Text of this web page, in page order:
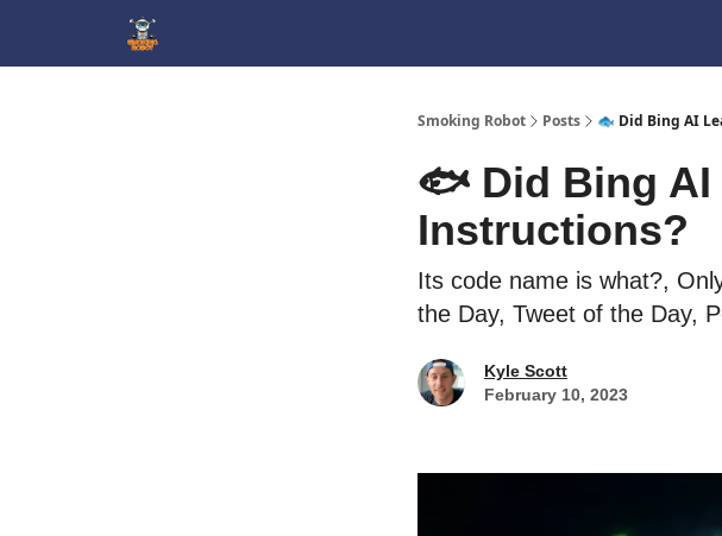
Smoking Robot Posts 🐟 Did Bing AI
🐟 Did Bing AI
Instructions?
Its code name is what?,
the Day, Tweet of the Day,
Kyle Scott
February 10, 2023